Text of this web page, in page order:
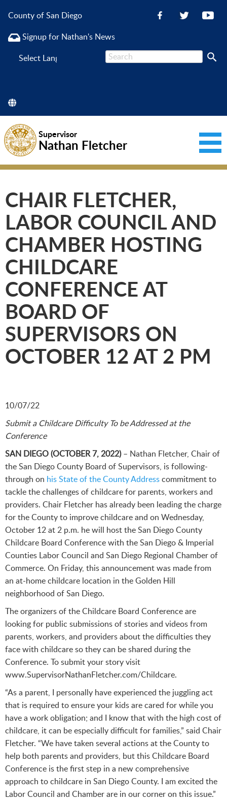
County of San Diego
Signup for Nathan's News
Supervisor
Nathan Fletcher
CHAIR FLETCHER,
LABOR COUNCIL AND
CHAMBER HOSTING
CHILDCARE
CONFERENCE AT
BOARD OF
SUPERVISORS ON
OCTOBER 12 AT 2 PM
10/07/22
Submit a Childcare Difficulty To be Addressed at the
Conference
SAN DIEGO (OCTOBER 7, 2022)– Nathan Fletcher, Chair of
the San Diego County Board of Supervisors, is following-
through on his State of the County Addresscommitment to
tackle the challenges of childcare for parents, workers and
providers. Chair Fletcher has already been leading the charge
for the County to improve childcare and on Wednesday,
October 12 at 2 p.m. he will host the San Diego County
Childcare Board Conference with the San Diego & Imperial
Counties Labor Council and San Diego Regional Chamber of
Commerce. On Friday, this announcement was made from
an at-home childcare location in the Golden Hill
neighborhood of San Diego.
The organizers of the Childcare Board Conference are
looking for public submissions of stories and videos from
parents, workers, and providers about the difficulties they
face with childcare so they can be shared during the
Conference. To submit your story visit
www.SupervisorNathanFletcher.com/Childcare.
“As a parent, I personally have experienced the juggling act
that is required to ensure your kids are cared for while you
have a work obligation; and I know that with the high cost of
childcare, it can be especially difficult for families,” said Chair
Fletcher. “We have taken several actions at the County to
help both parents and providers, but this Childcare Board
Conference is the first step in a new comprehensive
approach to childcare in San Diego County. I am excited the
Labor Council and Chamber are in our corner on this issue.”